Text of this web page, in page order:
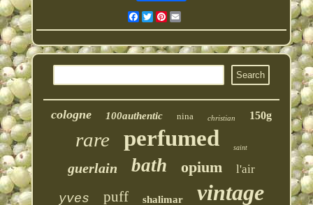
Facebook
Twitter
Pinterest
cologne 100authentic nina christian 150g
rare perfumed saint
guerlain bath opium l'air
yves puff shalimar vintage